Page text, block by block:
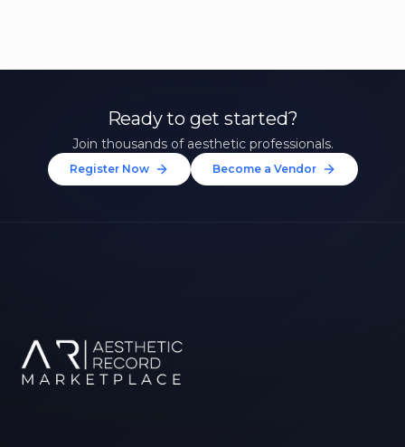
Ready to get started?
Join thousands of aesthetic professionals.
Register Now Become a Vendor